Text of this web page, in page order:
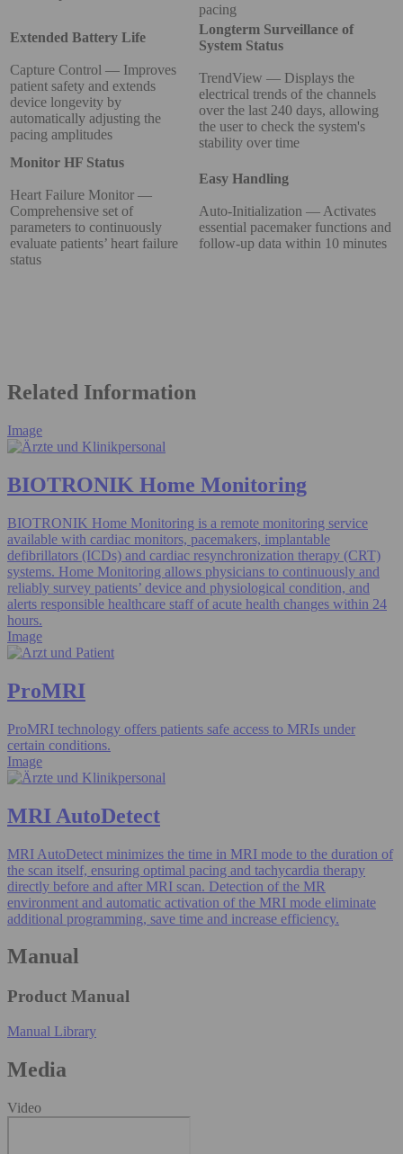
pacing
Extended Battery Life
Capture Control — Improves
patient safety and extends
device longevity by
automatically adjusting the
pacing amplitudes
Longterm Surveillance of
System Status
TrendView — Displays the
electrical trends of the channels
over the last 240 days, allowing
the user to check the system's
stability over time
Monitor HF Status
Heart Failure Monitor —
Comprehensive set of
parameters to continuously
evaluate patients’ heart failure
status
Easy Handling
Auto-Initialization — Activates
essential pacemaker functions and
follow-up data within 10 minutes
Related Information
Image
BIOTRONIK Home Monitoring
BIOTRONIK Home Monitoring is a remote monitoring service
available with cardiac monitors, pacemakers, implantable
defibrillators (ICDs) and cardiac resynchronization therapy (CRT)
systems. Home Monitoring allows physicians to continuously and
reliably survey patients’ device and physiological condition, and
alerts responsible healthcare staff of acute health changes within 24
hours.
Image
ProMRI
ProMRI technology offers patients safe access to MRIs under
certain conditions.
Image
MRI AutoDetect
MRI AutoDetect minimizes the time in MRI mode to the duration of
the scan itself, ensuring optimal pacing and tachycardia therapy
directly before and after MRI scan. Detection of the MR
environment and automatic activation of the MRI mode eliminate
additional programming, save time and increase efficiency.
Manual
Product Manual
Manual Library
Media
Video